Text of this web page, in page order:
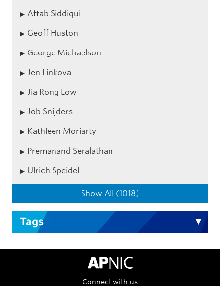
Aftab Siddiqui
Geoff Huston
George Michaelson
Jen Linkova
Jia Rong Low
Job Snijders
Kathleen Moriarty
Premanand Seralathan
Ulrich Speidel
Show All (1018)
Tags
APNIC Home
Connect with us